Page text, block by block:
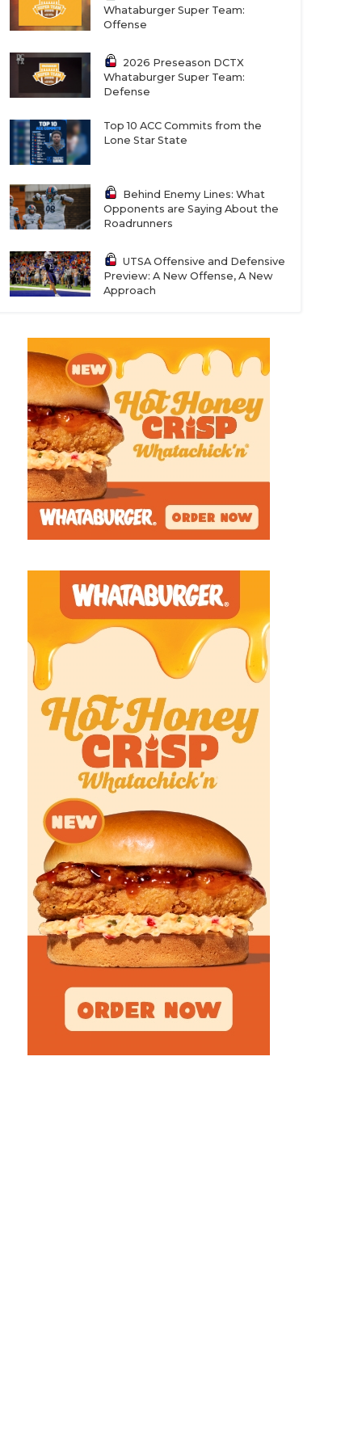
Whataburger Super Team:
Offense
2026 Preseason DCTX
Whataburger Super Team:
Defense
Top 10 ACC Commits from the
Lone Star State
Behind Enemy Lines: What
Opponents are Saying About the
Roadrunners
UTSA Offensive and Defensive
Preview: A New Offense, A New
Approach